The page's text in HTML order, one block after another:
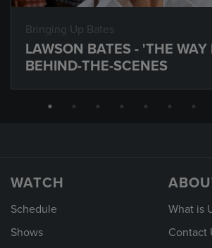
Bringing Up Bates
LAWSON BATES - 'THE WAY
BEHIND-THE-SCENES
WATCH
Schedule
Shows
What is
Contact